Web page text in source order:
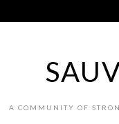
A COMMUNITY OF